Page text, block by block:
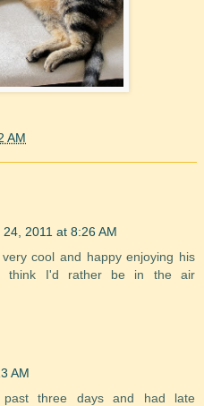
AM
24, 2011 at 8:26 AM
cool and happy enjoying his
think I'd rather be in the air
AM
three days and had late